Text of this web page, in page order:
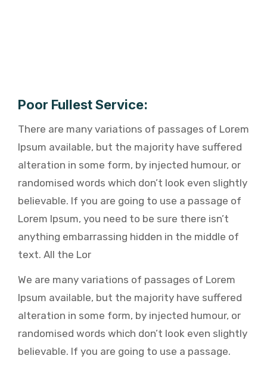
Poor Fullest Service:
There are many variations of passages of Lorem
Ipsum available, but the majority have suffered
alteration in some form, by injected humour, or
randomised words which don’t look even slightly
believable. If you are going to use a passage of
Lorem Ipsum, you need to be sure there isn’t
anything embarrassing hidden in the middle of
text. All the Lor
We are many variations of passages of Lorem
Ipsum available, but the majority have suffered
alteration in some form, by injected humour, or
randomised words which don’t look even slightly
believable. If you are going to use a passage.